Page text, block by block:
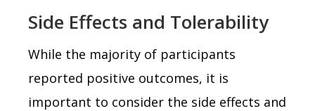
Side Effects and Tolerability
While the majority of participants
reported positive outcomes, it is
important to consider the side effects and